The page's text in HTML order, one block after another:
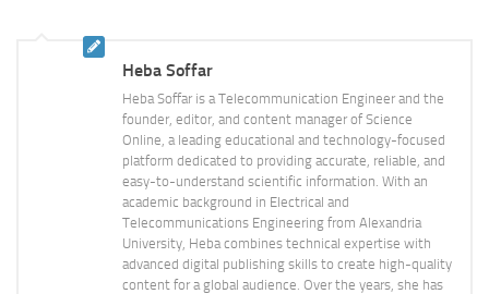
Heba Soffar
Heba Soffar is a Telecommunication Engineer and the
founder, editor, and content manager of Science
Online, a leading educational and technology-focused
platform dedicated to providing accurate, reliable, and
easy-to-understand scientific information. With an
academic background in Electrical and
Telecommunications Engineering from Alexandria
University, Heba combines technical expertise with
advanced digital publishing skills to create high-quality
content for a global audience. Over the years, she has